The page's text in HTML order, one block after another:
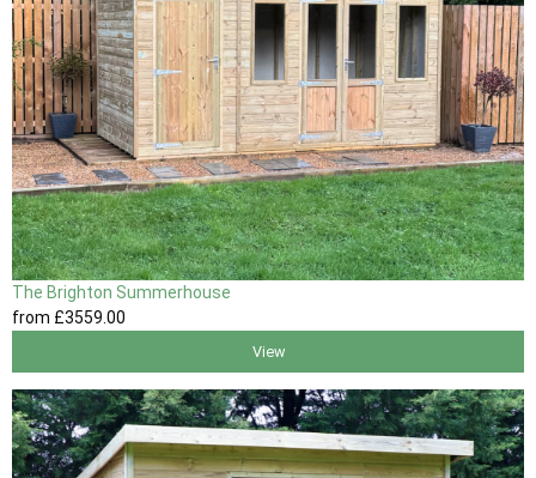
The Brighton Summerhouse
from £3559 .00
View